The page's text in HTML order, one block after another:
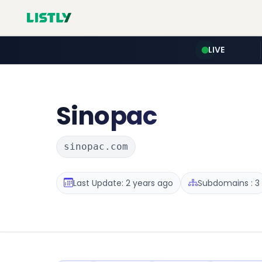
LIVE
Sinopac
sinopac.com
Last Update: 2 years ago Subdomains : 3